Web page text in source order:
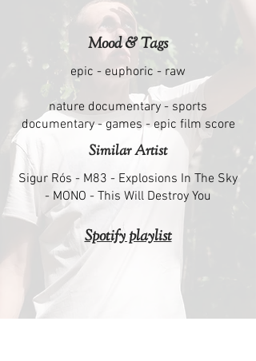
Mood & Tags
epic - euphoric - raw
nature documentary - sports
documentary - games - epic film score
Similar Artist
Sigur Rós - M83 - Explosions In The Sky
- MONO - This Will Destroy You
Spotify playlist